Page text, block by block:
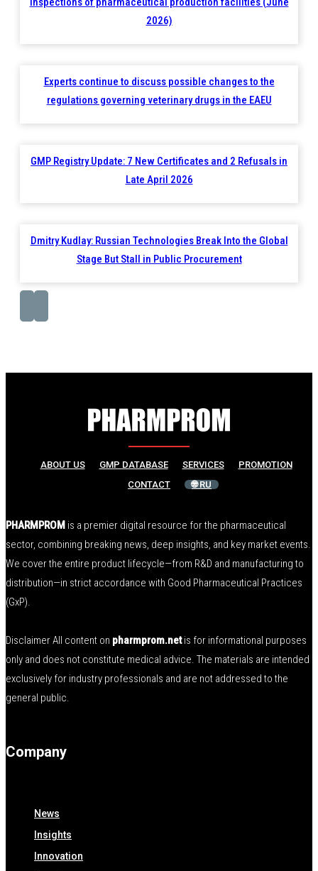
2026)
Experts continue to discuss possible changes to the
regulations governing veterinary drugs in the EAEU
GMP Registry Update: 7 New Certificates and 2 Refusals in
Late April 2026
Dmitry Kudlay: Russian Technologies Break Into the Global
Stage But Stall in Public Procurement
ABOUT US GMP DATABASE SERVICES
PROMOTION
CONTACT
🌐 RU
PHARMPROM is a premier digital resource for the pharmaceutical
sector, combining breaking news, deep insights, and key market events.
We cover the entire product lifecycle—from R&D and manufacturing to
distribution—in strict accordance with Good Pharmaceutical Practices
(GxP).
Disclaimer All content on pharmprom.netis for informational purposes
only and does not constitute medical advice. The materials are intended
exclusively for industry professionals and are not addressed to the
general public.
Company
News
Insights
Innovation